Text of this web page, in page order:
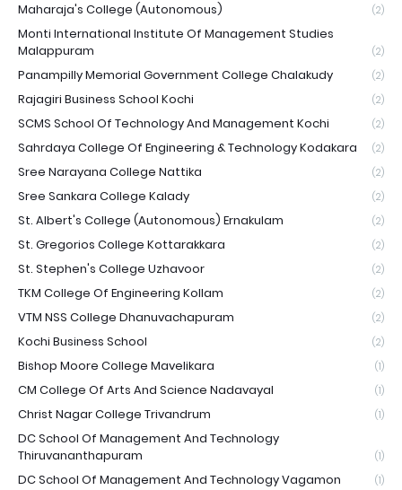
Maharaja's College (Autonomous) (2)
Monti International Institute Of Management Studies
Malappuram
(2)
Panampilly Memorial Government College Chalakudy (2)
Rajagiri Business School Kochi (2)
SCMS School Of Technology And Management Kochi (2)
Sahrdaya College Of Engineering & Technology Kodakara (2)
Sree Narayana College Nattika (2)
Sree Sankara College Kalady (2)
St. Albert's College (Autonomous) Ernakulam (2)
St. Gregorios College Kottarakkara (2)
St. Stephen's College Uzhavoor (2)
TKM College Of Engineering Kollam (2)
VTM NSS College Dhanuvachapuram (2)
Kochi Business School (2)
Bishop Moore College Mavelikara (1)
CM College Of Arts And Science Nadavayal (1)
Christ Nagar College Trivandrum (1)
DC School Of Management And Technology
Thiruvananthapuram
(1)
DC School Of Management And Technology Vagamon (1)